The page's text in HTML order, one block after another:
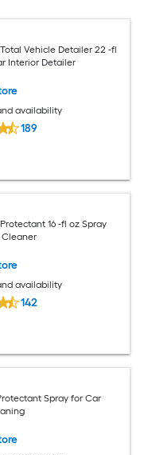
Vehicle Detailer 22 -fl
Interior Detailer
availability
189
16 -fl oz Spray
availability
142
Spray for Car